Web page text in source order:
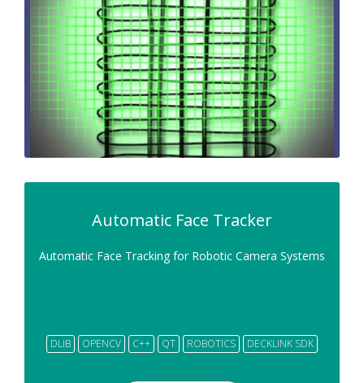
Automatic Face Tracker
Automatic Face Tracking for Robotic Camera Systems
DLIB OPENCV C++ QT ROBOTICS DECKLINK SDK